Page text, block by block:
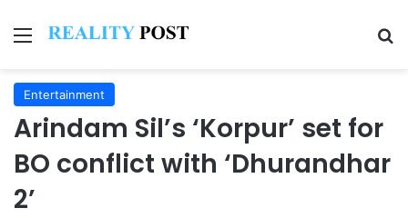
Menu
Entertainment
Arindam Sil’s ‘Korpur’ set for
BO conflict with ‘Dhurandhar
2’